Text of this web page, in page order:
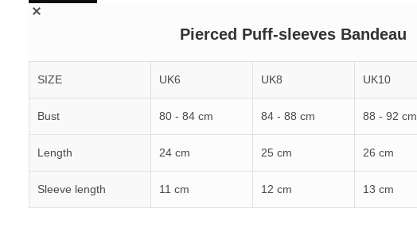
Pierced Puff-sleeves Bandeau
SIZE UK6 UK8 UK10
Bust 80 - 84 cm 84 - 88 cm 88 - 92 cm
Length 24 cm 25 cm 26 cm
Sleeve length 11 cm 12 cm 13 cm